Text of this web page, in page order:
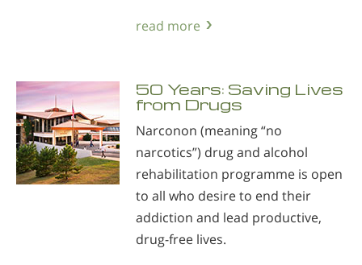
read more
50 Years: Saving Lives
from Drugs
Narconon (meaning “no
narcotics”) drug and alcohol
rehabilitation programme is open
to all who desire to end their
addiction and lead productive,
drug-free lives.